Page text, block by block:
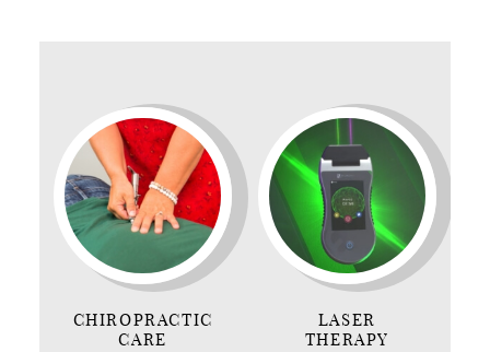
CHIROPRACTIC
CARE
LASER
THERAPY